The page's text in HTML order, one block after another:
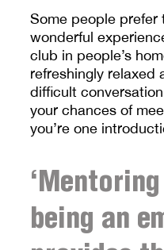
Some people prefer
wonderful
club in people’s
refreshingly relaxed
difficult
your chances of
you’re one
being an